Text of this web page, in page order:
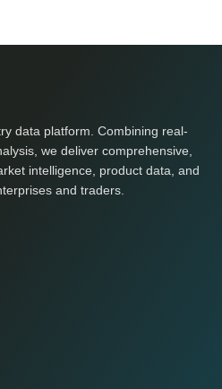
data platform. Combining real-
we deliver comprehensive,
intelligence, product data, and
and traders.